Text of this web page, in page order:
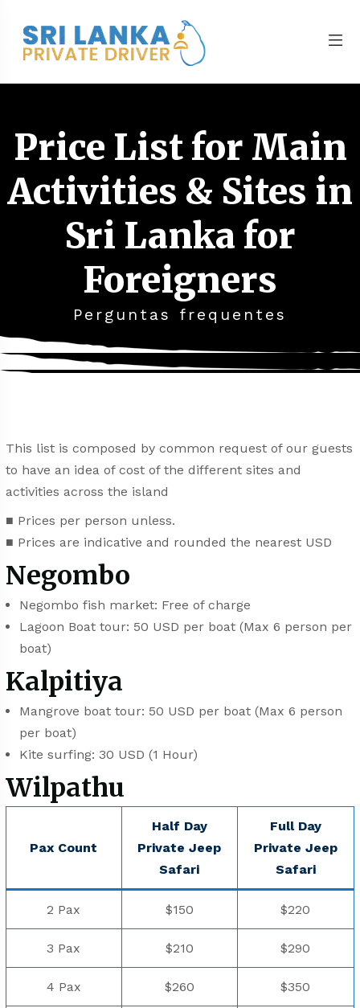
Price List for Main
Activities & Sites in
Sri Lanka for
Foreigners
Perguntas frequentes
This list is composed by common request of our guests
to have an idea of cost of the different sites and
activities across the island
■ Prices per person unless.
■ Prices are indicative and rounded the nearest USD
Negombo
Negombo fish market: Free of charge
Lagoon Boat tour: 50 USD per boat (Max 6 person per
boat)
Kalpitiya
Mangrove boat tour: 50 USD per boat (Max 6 person
per boat)
⁠⁠Kite surfing: 30 USD (1 Hour)
Wilpathu
Pax Count
Half Day
Private Jeep
⁠Safari
Full Day
Private Jeep
⁠Safari
2 Pax $150 $220
3 Pax $210 $290
4 Pax $260 $350